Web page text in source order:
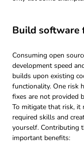
Build software
Consuming open
development speed
builds upon existing
functionality. One risk
fixes are not provided
To mitigate that risk, it
required skills and
yourself. Contributing
important benefits: